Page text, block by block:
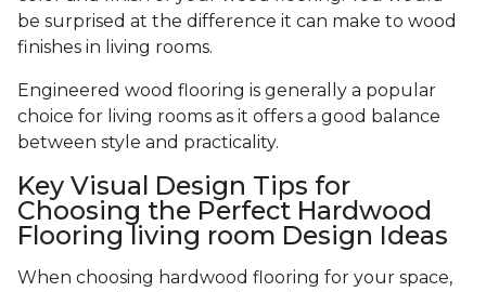
be surprised at the difference it can make to wood
finishes in living rooms.
Engineered wood flooring is generally a popular
choice for living rooms as it offers a good balance
between style and practicality.
Key Visual Design Tips for
Choosing the Perfect Hardwood
Flooring living room Design Ideas
When choosing hardwood flooring for your space,